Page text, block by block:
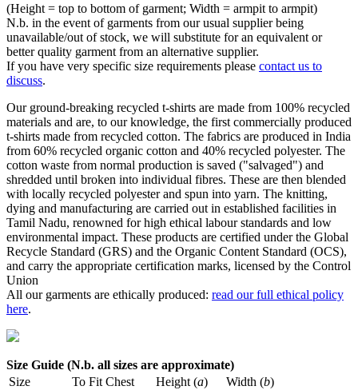
(Height = top to bottom of garment; Width = armpit to armpit)
N.b. in the event of garments from our usual supplier being
unavailable/out of stock, we will substitute for an equivalent or
better quality garment from an alternative supplier.
If you have very specific size requirements please contact us to
discuss.
Our ground-breaking recycled t-shirts are made from 100% recycled
materials and are, to our knowledge, the first commercially produced
t-shirts made from recycled cotton. The fabrics are produced in India
from 60% recycled organic cotton and 40% recycled polyester. The
cotton waste from normal production is saved ("salvaged") and
shredded until broken into individual fibres. These are then blended
with locally recycled polyester and spun into yarn. The knitting,
dying and manufacturing are carried out in established facilities in
Tamil Nadu, renowned for high ethical labour standards and low
environmental impact. These products are certified under the Global
Recycle Standard (GRS) and the Organic Content Standard (OCS),
and carry the appropriate certification marks, licensed by the Control
Union
All our garments are ethically produced: read our full ethical policy
here.
Size Guide (N.b. all sizes are approximate)
Size
To Fit Chest Height (a) Width (b)